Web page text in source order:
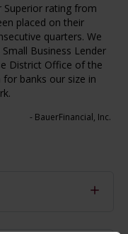
Superior rating from
placed on their
quarters. We
Business Lender
District Office of the
for banks our size in
- BauerFinancial, Inc.